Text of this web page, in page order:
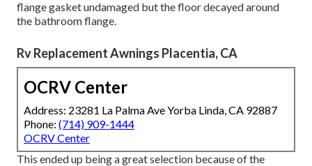
flange gasket undamaged but the floor decayed around
the bathroom flange.
Rv Replacement Awnings Placentia, CA
OCRV Center
Address: 23281 La Palma Ave Yorba Linda, CA 92887
Phone: (714) 909-1444
OCRV Center
This ended up being a great selection because of the